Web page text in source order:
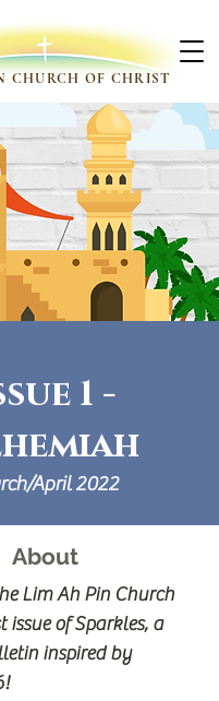
CHURCH OF CHRIST
1 -
April 2022
About
Lim Ah Pin Church
issue of Sparkles, a
inspired by